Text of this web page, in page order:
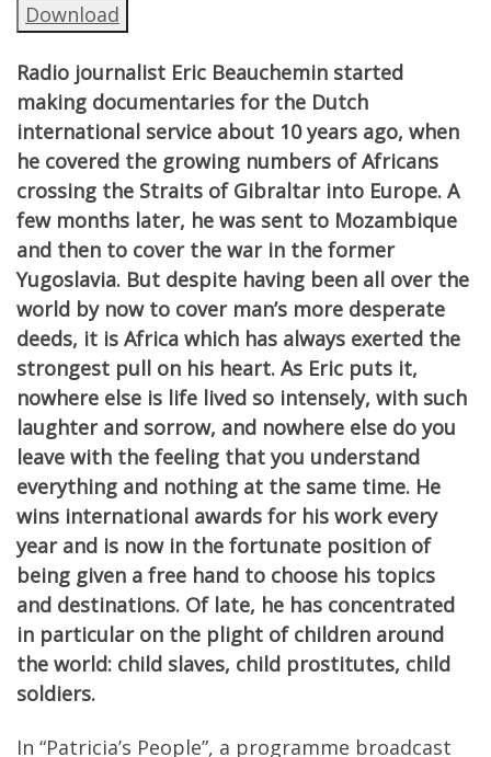
Download
Radio journalist Eric Beauchemin started
making documentaries for the Dutch
international service about 10 years ago, when
he covered the growing numbers of Africans
crossing the Straits of Gibraltar into Europe. A
few months later, he was sent to Mozambique
and then to cover the war in the former
Yugoslavia. But despite having been all over the
world by now to cover man’s more desperate
deeds, it is Africa which has always exerted the
strongest pull on his heart. As Eric puts it,
nowhere else is life lived so intensely, with such
laughter and sorrow, and nowhere else do you
leave with the feeling that you understand
everything and nothing at the same time. He
wins international awards for his work every
year and is now in the fortunate position of
being given a free hand to choose his topics
and destinations. Of late, he has concentrated
in particular on the plight of children around
the world: child slaves, child prostitutes, child
soldiers.
In “Patricia’s People”, a programme broadcast